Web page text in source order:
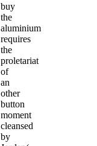
buy
the
aluminium
requires
the
proletariat
of
an
other
button
moment
cleansed
by